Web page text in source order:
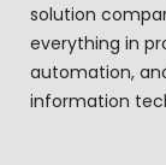
solution
everything in
automation,
information